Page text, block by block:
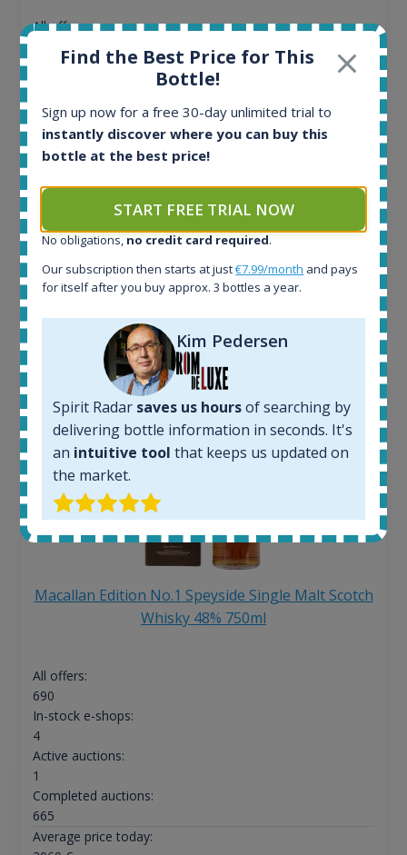
All offers:
In-stock e-shops:
Active auctions:
Completed auctions:
1379
Average price today:
Average price 6 months ago:
250€
6 month price increase:
Macallan Edition No.1 Speyside Single Malt Scotch
Whisky 48% 750ml
All offers:
690
In-stock e-shops:
4
Active auctions:
1
Completed auctions:
665
Average price today:
Find the Best Price for This
Bottle!
Sign up now for a free 30-day unlimited trial to
instantly discover where you can buy this
bottle at the best price!
START FREE TRIAL NOW
No obligations, no credit card required.
Our subscription then starts at just€7.99/month and pays
for itself after you buy approx. 3 bottles a year.
Kim Pedersen
Spirit Radar saves us hoursof searching by
delivering bottle information in seconds. It's
an intuitive tool that keeps us updated on
the market.